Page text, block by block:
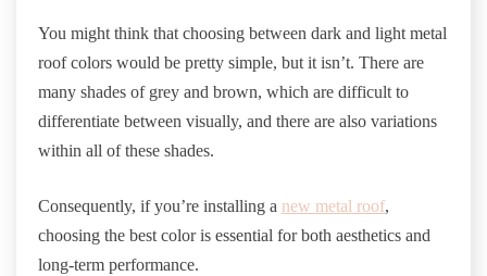
You might think that choosing between dark and light metal
roof colors would be pretty simple, but it isn’t. There are
many shades of grey and brown, which are difficult to
differentiate between visually, and there are also variations
within all of these shades.
Consequently, if you’re installing a new metal roof,
choosing the best color is essential for both aesthetics and
long-term performance.